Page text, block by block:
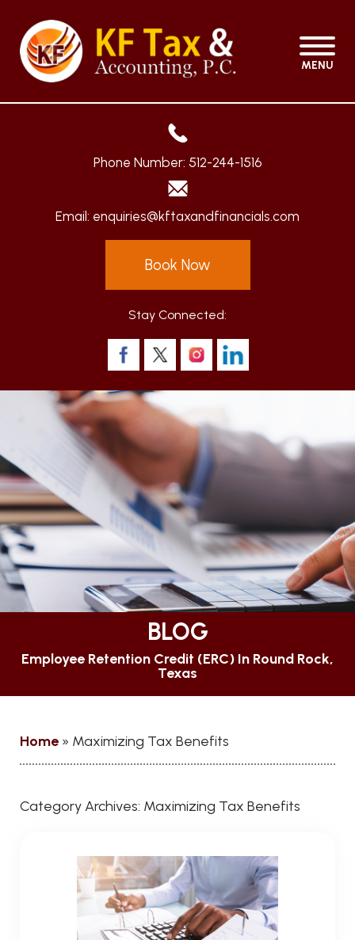
MENU
Phone Number: 512-244-1516
Email: enquiries@kftaxandfinancials.com
Book Now
Stay Connected:
BLOG
Employee Retention Credit (ERC) In Round Rock,
Texas
Home » Maximizing Tax Benefits
Category Archives: Maximizing Tax Benefits